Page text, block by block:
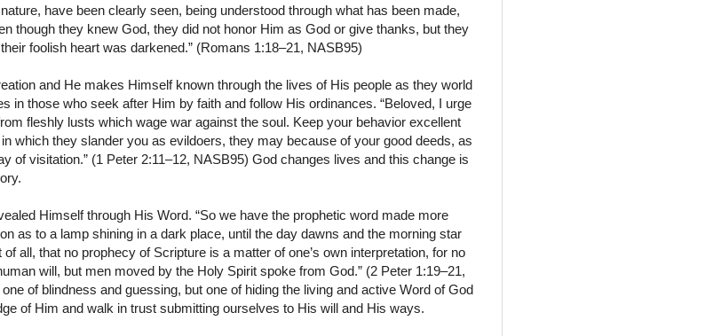
have been clearly seen, being understood through what has been made,
though they knew God, they did not honor Him as God or give thanks, but they
foolish heart was darkened.” (Romans 1:18–21, NASB95)
and He makes Himself known through the lives of His people as they world
in those who seek after Him by faith and follow His ordinances. “Beloved, I urge
fleshly lusts which wage war against the soul. Keep your behavior excellent
which they slander you as evildoers, they may because of your good deeds, as
of visitation.” (1 Peter 2:11–12, NASB95) God changes lives and this change is
Himself through His Word. “So we have the prophetic word made more
as to a lamp shining in a dark place, until the day dawns and the morning star
all, that no prophecy of Scripture is a matter of one’s own interpretation, for no
will, but men moved by the Holy Spirit spoke from God.” (2 Peter 1:19–21,
of blindness and guessing, but one of hiding the living and active Word of God
of Him and walk in trust submitting ourselves to His will and His ways.